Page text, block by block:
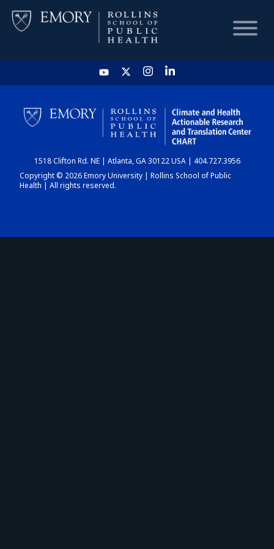
HOME
CHART
DASHBOARD
1518 Clifton Rd. NE | Atlanta, GA 30122 USA | 404.727.3956
Copyright © 2026 Emory University | Rollins School of Public
Health | All rights reserved.